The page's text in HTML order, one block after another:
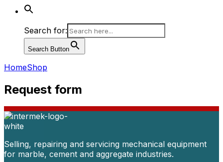
Search for:
Search Button
HomeShop
Request form
Selling, repairing and servicing mechanical equipment
for marble, cement and aggregate industries.